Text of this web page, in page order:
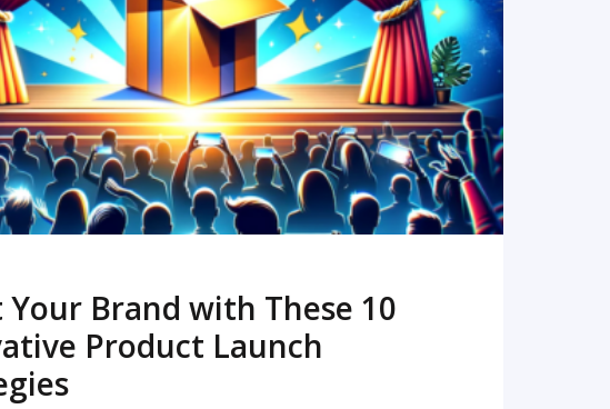
READ MORE
Your Brand with These 10
Product Launch